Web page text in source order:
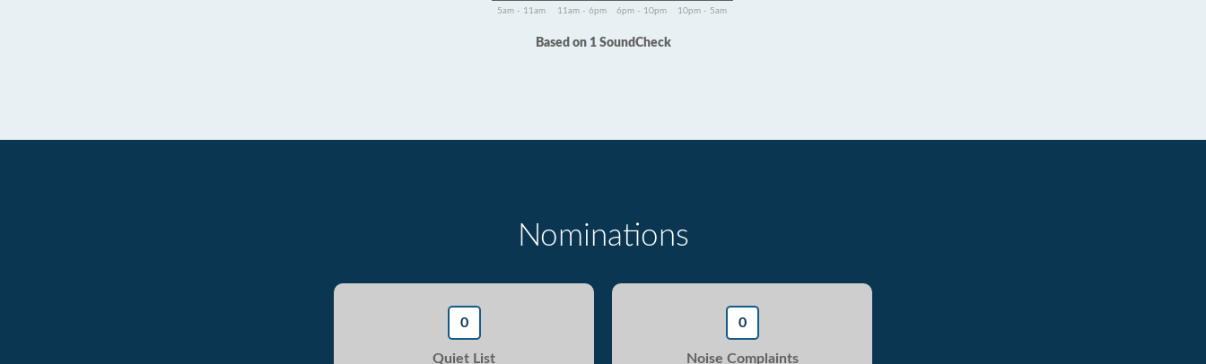
5am - 11am 11am - 6pm 6pm - 10pm 10pm - 5am
Based on 1 SoundCheck
Nominations
0
Quiet List
0
Noise Complaints